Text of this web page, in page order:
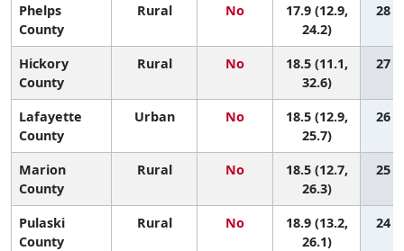
Phelps
County
Rural No
17.9 (12.9,
24.2)
28
Hickory
County
Rural No
18.5 (11.1,
32.6)
27
Lafayette
County
Urban No
18.5 (12.9,
25.7)
26
Marion
County
Rural No
18.5 (12.7,
26.3)
25
Pulaski
County
Rural No
18.9 (13.2,
26.1)
24